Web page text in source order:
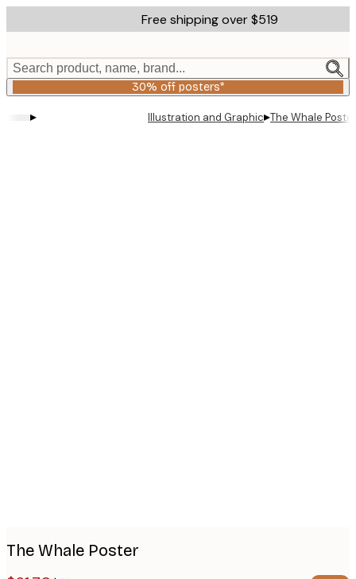
to
content.
Free shipping over $519
Search product, name, brand...
30% off posters*
▸ Illustration and Graphic▸The Whale Poster
The Whale Poster